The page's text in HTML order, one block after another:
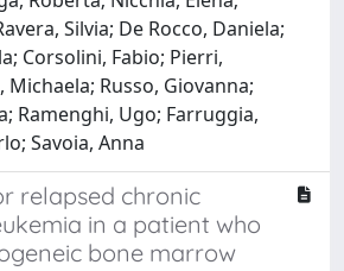
Silvia; De Rocco, Daniela;
Corsolini, Fabio; Pierri,
Michaela; Russo, Giovanna;
Ramenghi, Ugo; Farruggia,
Savoia, Anna
relapsed chronic
in a patient who
bone marrow